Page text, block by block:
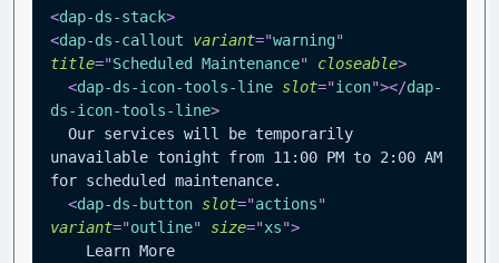
<dap-ds-stack>
<dap-ds-callout variant="warning"
title="Scheduled Maintenance" closeable>
<dap-ds-icon-tools-line slot="icon"></dap-
ds-icon-tools-line>
unavailable tonight from 11:00 PM to 2:00 AM
for scheduled maintenance.
<dap-ds-button slot="actions"
variant="outline" size="xs">
    Learn More